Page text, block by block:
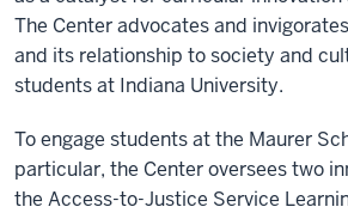
The Center advocates and
and its relationship to society and
students at Indiana University.
To engage students at the Maurer
particular, the Center oversees two
the Access-to-Justice Service